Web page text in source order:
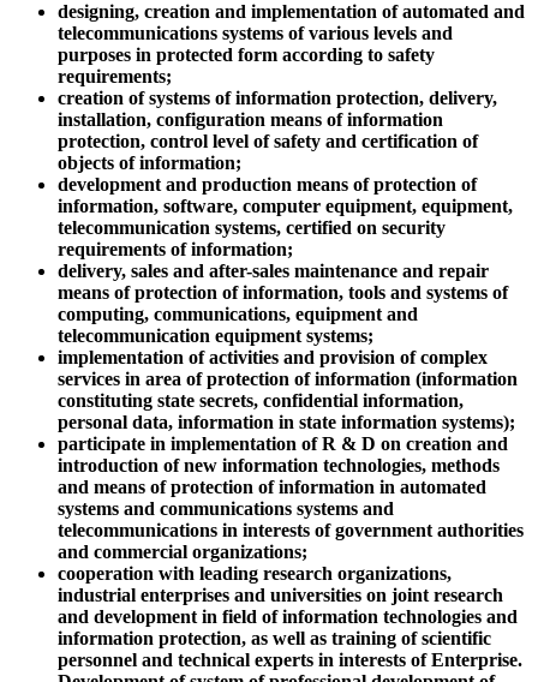
designing, creation and implementation of automated and
telecommunications systems of various levels and
purposes in protected form according to safety
requirements;
creation of systems of information protection, delivery,
installation, configuration means of information
protection, control level of safety and certification of
objects of information;
development and production means of protection of
information, software, computer equipment, equipment,
telecommunication systems, certified on security
requirements of information;
delivery, sales and after-sales maintenance and repair
means of protection of information, tools and systems of
computing, communications, equipment and
telecommunication equipment systems;
implementation of activities and provision of complex
services in area of protection of information (information
constituting state secrets, confidential information,
personal data, information in state information systems);
participate in implementation of R & D on creation and
introduction of new information technologies, methods
and means of protection of information in automated
systems and communications systems and
telecommunications in interests of government authorities
and commercial organizations;
cooperation with leading research organizations,
industrial enterprises and universities on joint research
and development in field of information technologies and
information protection, as well as training of scientific
personnel and technical experts in interests of Enterprise.